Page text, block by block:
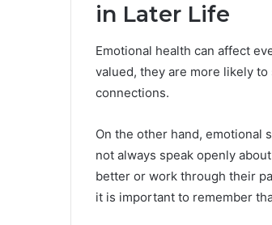
in Later Life
Emotional health can affect
valued, they are more likely
connections.
On the other hand, emotional
not always speak openly
better or work through their
it is important to remember